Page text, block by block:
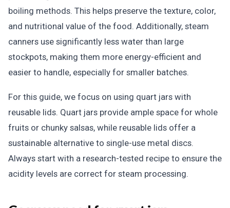
boiling methods. This helps preserve the texture, color,
and nutritional value of the food. Additionally, steam
canners use significantly less water than large
stockpots, making them more energy-efficient and
easier to handle, especially for smaller batches.
For this guide, we focus on using quart jars with
reusable lids. Quart jars provide ample space for whole
fruits or chunky salsas, while reusable lids offer a
sustainable alternative to single-use metal discs.
Always start with a research-tested recipe to ensure the
acidity levels are correct for steam processing.